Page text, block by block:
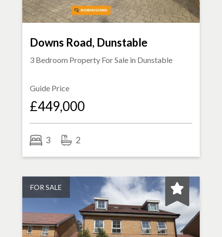
Downs Road, Dunstable
3 Bedroom Property For Sale in Dunstable
Guide Price
£449,000
3 2
FOR SALE